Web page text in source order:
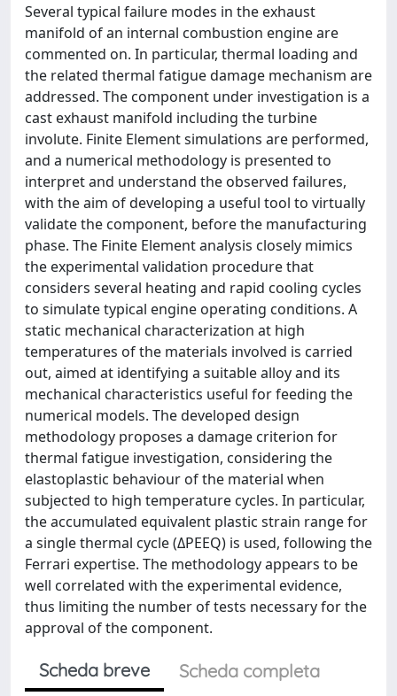
Several typical failure modes in the exhaust
manifold of an internal combustion engine are
commented on. In particular, thermal loading and
the related thermal fatigue damage mechanism are
addressed. The component under investigation is a
cast exhaust manifold including the turbine
involute. Finite Element simulations are performed,
and a numerical methodology is presented to
interpret and understand the observed failures,
with the aim of developing a useful tool to virtually
validate the component, before the manufacturing
phase. The Finite Element analysis closely mimics
the experimental validation procedure that
considers several heating and rapid cooling cycles
to simulate typical engine operating conditions. A
static mechanical characterization at high
temperatures of the materials involved is carried
out, aimed at identifying a suitable alloy and its
mechanical characteristics useful for feeding the
numerical models. The developed design
methodology proposes a damage criterion for
thermal fatigue investigation, considering the
elastoplastic behaviour of the material when
subjected to high temperature cycles. In particular,
the accumulated equivalent plastic strain range for
a single thermal cycle (ΔPEEQ) is used, following the
Ferrari expertise. The methodology appears to be
well correlated with the experimental evidence,
thus limiting the number of tests necessary for the
approval of the component.
Scheda breve
Scheda completa